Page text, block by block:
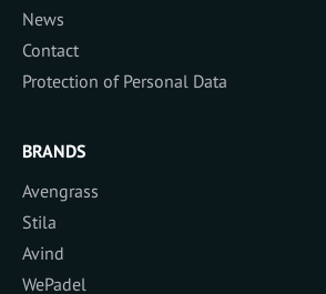
News
Contact
Protection of Personal Data
BRANDS
Avengrass
Stila
Avind
WePadel